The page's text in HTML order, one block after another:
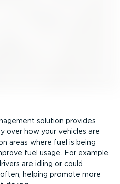
solution provides
over how your vehicles are
areas where fuel is being
fuel usage. For example,
are idling or could
helping promote more